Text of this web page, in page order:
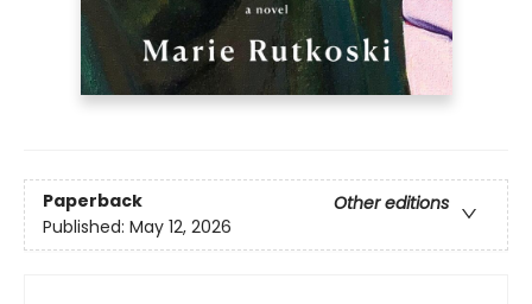
Paperback
Other editions
Published: May 12, 2026